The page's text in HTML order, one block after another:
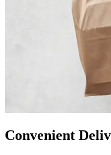
Convenient